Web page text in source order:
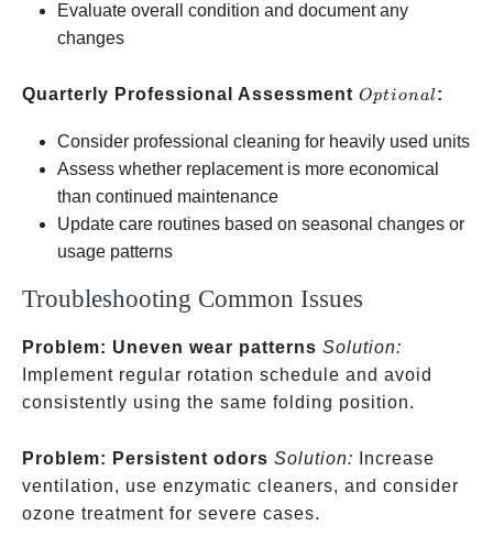
Evaluate overall condition and document any
changes
Quarterly Professional Assessment Optional
Optional :
Consider professional cleaning for heavily used units
Assess whether replacement is more economical
than continued maintenance
Update care routines based on seasonal changes or
usage patterns
Troubleshooting Common Issues
Problem: Uneven wear patterns Solution:
Implement regular rotation schedule and avoid
consistently using the same folding position.
Problem: Persistent odors Solution: Increase
ventilation, use enzymatic cleaners, and consider
ozone treatment for severe cases.